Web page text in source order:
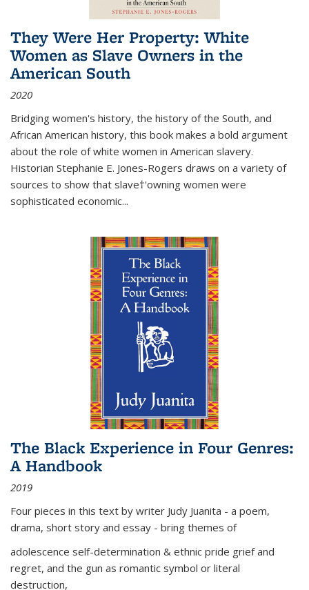
They Were Her Property: White
Women as Slave Owners in the
American South
2020
Bridging women's history, the history of the South, and
African American history, this book makes a bold argument
about the role of white women in American slavery.
Historian Stephanie E. Jones-Rogers draws on a variety of
sources to show that slave†'owning women were
sophisticated economic...
The Black Experience in Four Genres:
A Handbook
2019
Four pieces in this text by writer Judy Juanita - a poem,
drama, short story and essay - bring themes of
adolescence self-determination & ethnic pride grief and
regret, and the gun as romantic symbol or literal
destruction,